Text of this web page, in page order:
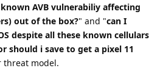
AVB vulnerabiliy affecting
out of the box?" and "can I
despite all these known cellulars
should i save to get a pixel 11
threat model.